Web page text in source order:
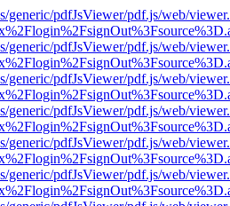
generic/pdfJsViewer/pdf.js/web/
generic/pdfJsViewer/pdf.js/web/
generic/pdfJsViewer/pdf.js/web/
generic/pdfJsViewer/pdf.js/web/
generic/pdfJsViewer/pdf.js/web/
generic/pdfJsViewer/pdf.js/web/